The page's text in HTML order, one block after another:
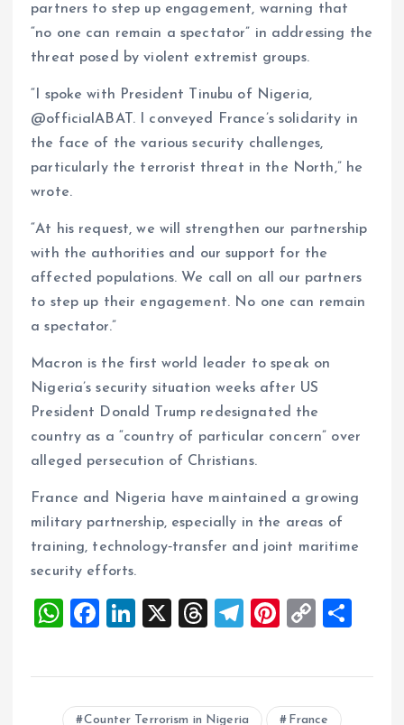
partners to step up engagement, warning that
“no one can remain a spectator” in addressing the
threat posed by violent extremist groups.
“I spoke with President Tinubu of Nigeria,
@officialABAT. I conveyed France’s solidarity in
the face of the various security challenges,
particularly the terrorist threat in the North,” he
wrote.
“At his request, we will strengthen our partnership
with the authorities and our support for the
affected populations. We call on all our partners
to step up their engagement. No one can remain
a spectator.”
Macron is the first world leader to speak on
Nigeria’s security situation weeks after US
President Donald Trump redesignated the
country as a “country of particular concern” over
alleged persecution of Christians.
France and Nigeria have maintained a growing
military partnership, especially in the areas of
training, technology‑transfer and joint maritime
security efforts.
W
at
s
F
ce
b
Li
k
e
X
T
re
a
T
e
g
Pi
er
es
C
p
y
a
Counter Terrorism in Nigeria France